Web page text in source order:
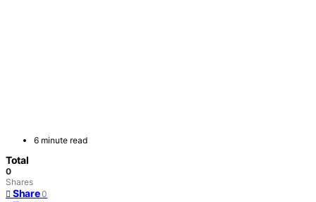
6 minute read
Total
0
Shares
Share 0